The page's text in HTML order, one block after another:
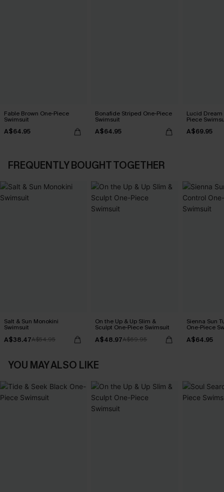
Fable Brown One-Piece
Swimsuit
A$64.95
Bonafide Striped One-Piece
Swimsuit
A$64.95
Lucid Dream
Piece
A$69.95
FREQUENTLY BOUGHT TOGETHER
Salt & Sun Monokini
Swimsuit
A$38.47A$54.95
On the Up & Up Slim &
Sculpt One-Piece Swimsuit
A$48.97A$69.95
Sienna Sun
One-Piece
A$64.95
YOU MAY ALSO LIKE